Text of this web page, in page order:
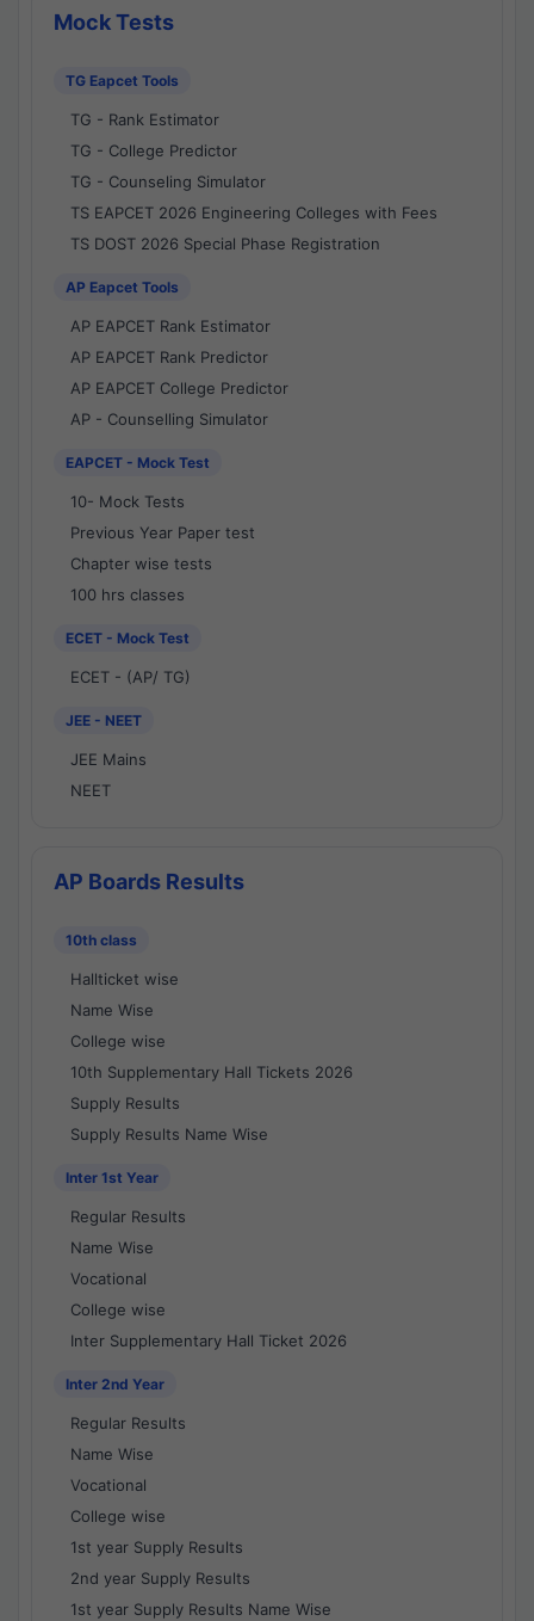
Mock Tests
TG Eapcet Tools
TG - Rank Estimator
TG - College Predictor
TG - Counseling Simulator
TS EAPCET 2026 Engineering Colleges with Fees
TS DOST 2026 Special Phase Registration
AP Eapcet Tools
AP EAPCET Rank Estimator
AP EAPCET Rank Predictor
AP EAPCET College Predictor
AP - Counselling Simulator
EAPCET - Mock Test
10- Mock Tests
Previous Year Paper test
Chapter wise tests
100 hrs classes
ECET - Mock Test
ECET - (AP/ TG)
JEE - NEET
JEE Mains
NEET
AP Boards Results
10th class
Hallticket wise
Name Wise
College wise
10th Supplementary Hall Tickets 2026
Supply Results
Supply Results Name Wise
Inter 1st Year
Regular Results
Name Wise
Vocational
College wise
Inter Supplementary Hall Ticket 2026
Inter 2nd Year
Regular Results
Name Wise
Vocational
College wise
1st year Supply Results
2nd year Supply Results
1st year Supply Results Name Wise